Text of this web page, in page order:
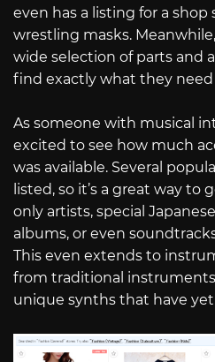
even has a listing for a shop
wrestling masks.
wide selection of parts and
find exactly what they
As someone with musical
excited to see how much
was available. Several
listed, so it’s a great way to
only artists, special
albums, or even
This even extends to
from traditional
unique synths that have